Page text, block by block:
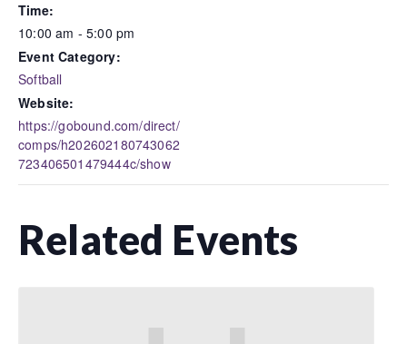
Time:
10:00 am - 5:00 pm
Event Category:
Softball
Website:
https://gobound.com/direct/
comps/h202602180743062
723406501479444c/show
Related Events